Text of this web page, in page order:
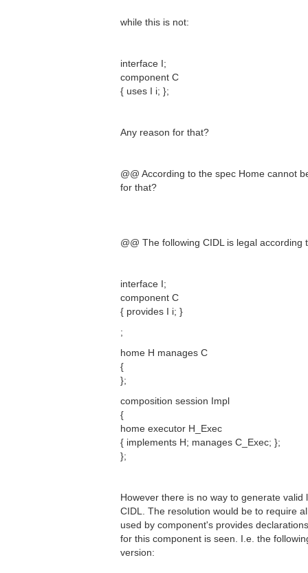
while this is not:
interface I;
component C
{ uses I i; };
Any reason for that?
@@ According to the spec Home cannot
for that?
@@ The following CIDL is legal according
interface I;
component C
{ provides I i; }
;
home H manages C
{
};
composition session Impl
{
home executor H_Exec
{ implements H; manages C_Exec; };
};
However there is no way to generate
CIDL. The resolution would be to require
used by component's provides
for this component is seen. I.e. the
version: